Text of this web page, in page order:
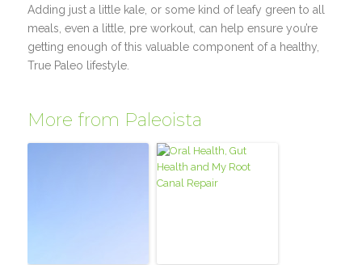
Adding just a little kale, or some kind of leafy green to all
meals, even a little, pre workout, can help ensure you’re
getting enough of this valuable component of a healthy,
True Paleo lifestyle.
More from Paleoista